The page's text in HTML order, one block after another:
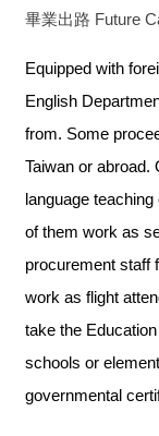
畢業出路 Future
Equipped with
English
from. Some
Taiwan or
language
of them work as
procurement staff
work as flight
take the
schools or
governmental